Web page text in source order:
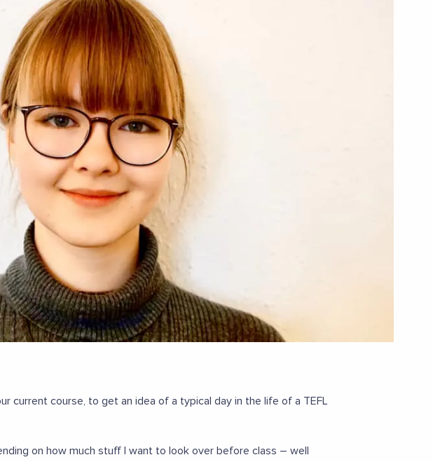
current course, to get an idea of a typical day in the life of a TEFL
on how much stuff I want to look over before class – well